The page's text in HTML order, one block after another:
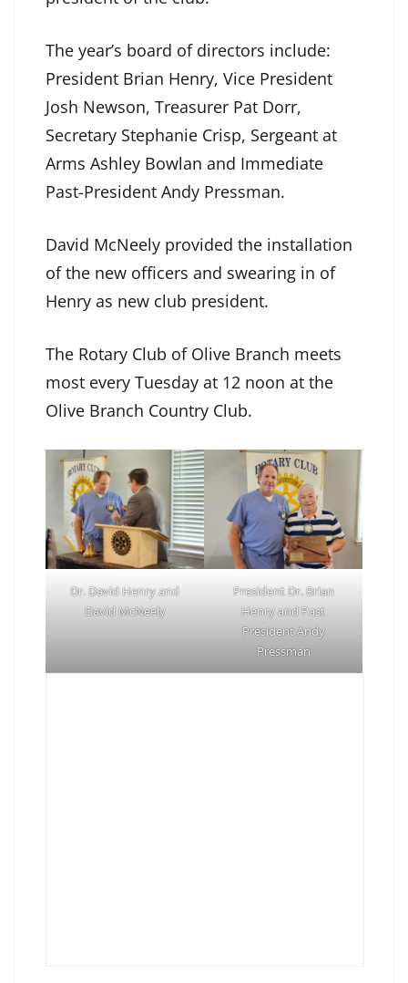
The year’s board of directors include:
President Brian Henry, Vice President
Josh Newson, Treasurer Pat Dorr,
Secretary Stephanie Crisp, Sergeant at
Arms Ashley Bowlan and Immediate
Past-President Andy Pressman.
David McNeely provided the installation
of the new officers and swearing in of
Henry as new club president.
The Rotary Club of Olive Branch meets
most every Tuesday at 12 noon at the
Olive Branch Country Club.
Dr. David Henry and
David McNeely
President Dr. Brian
Henry and Past
President Andy
Pressman